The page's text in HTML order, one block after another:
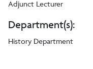
Adjunct Lecturer
Department(s):
History Department